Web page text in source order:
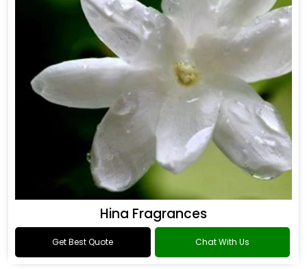
Hina Fragrances
Get Best Quote Chat With Us